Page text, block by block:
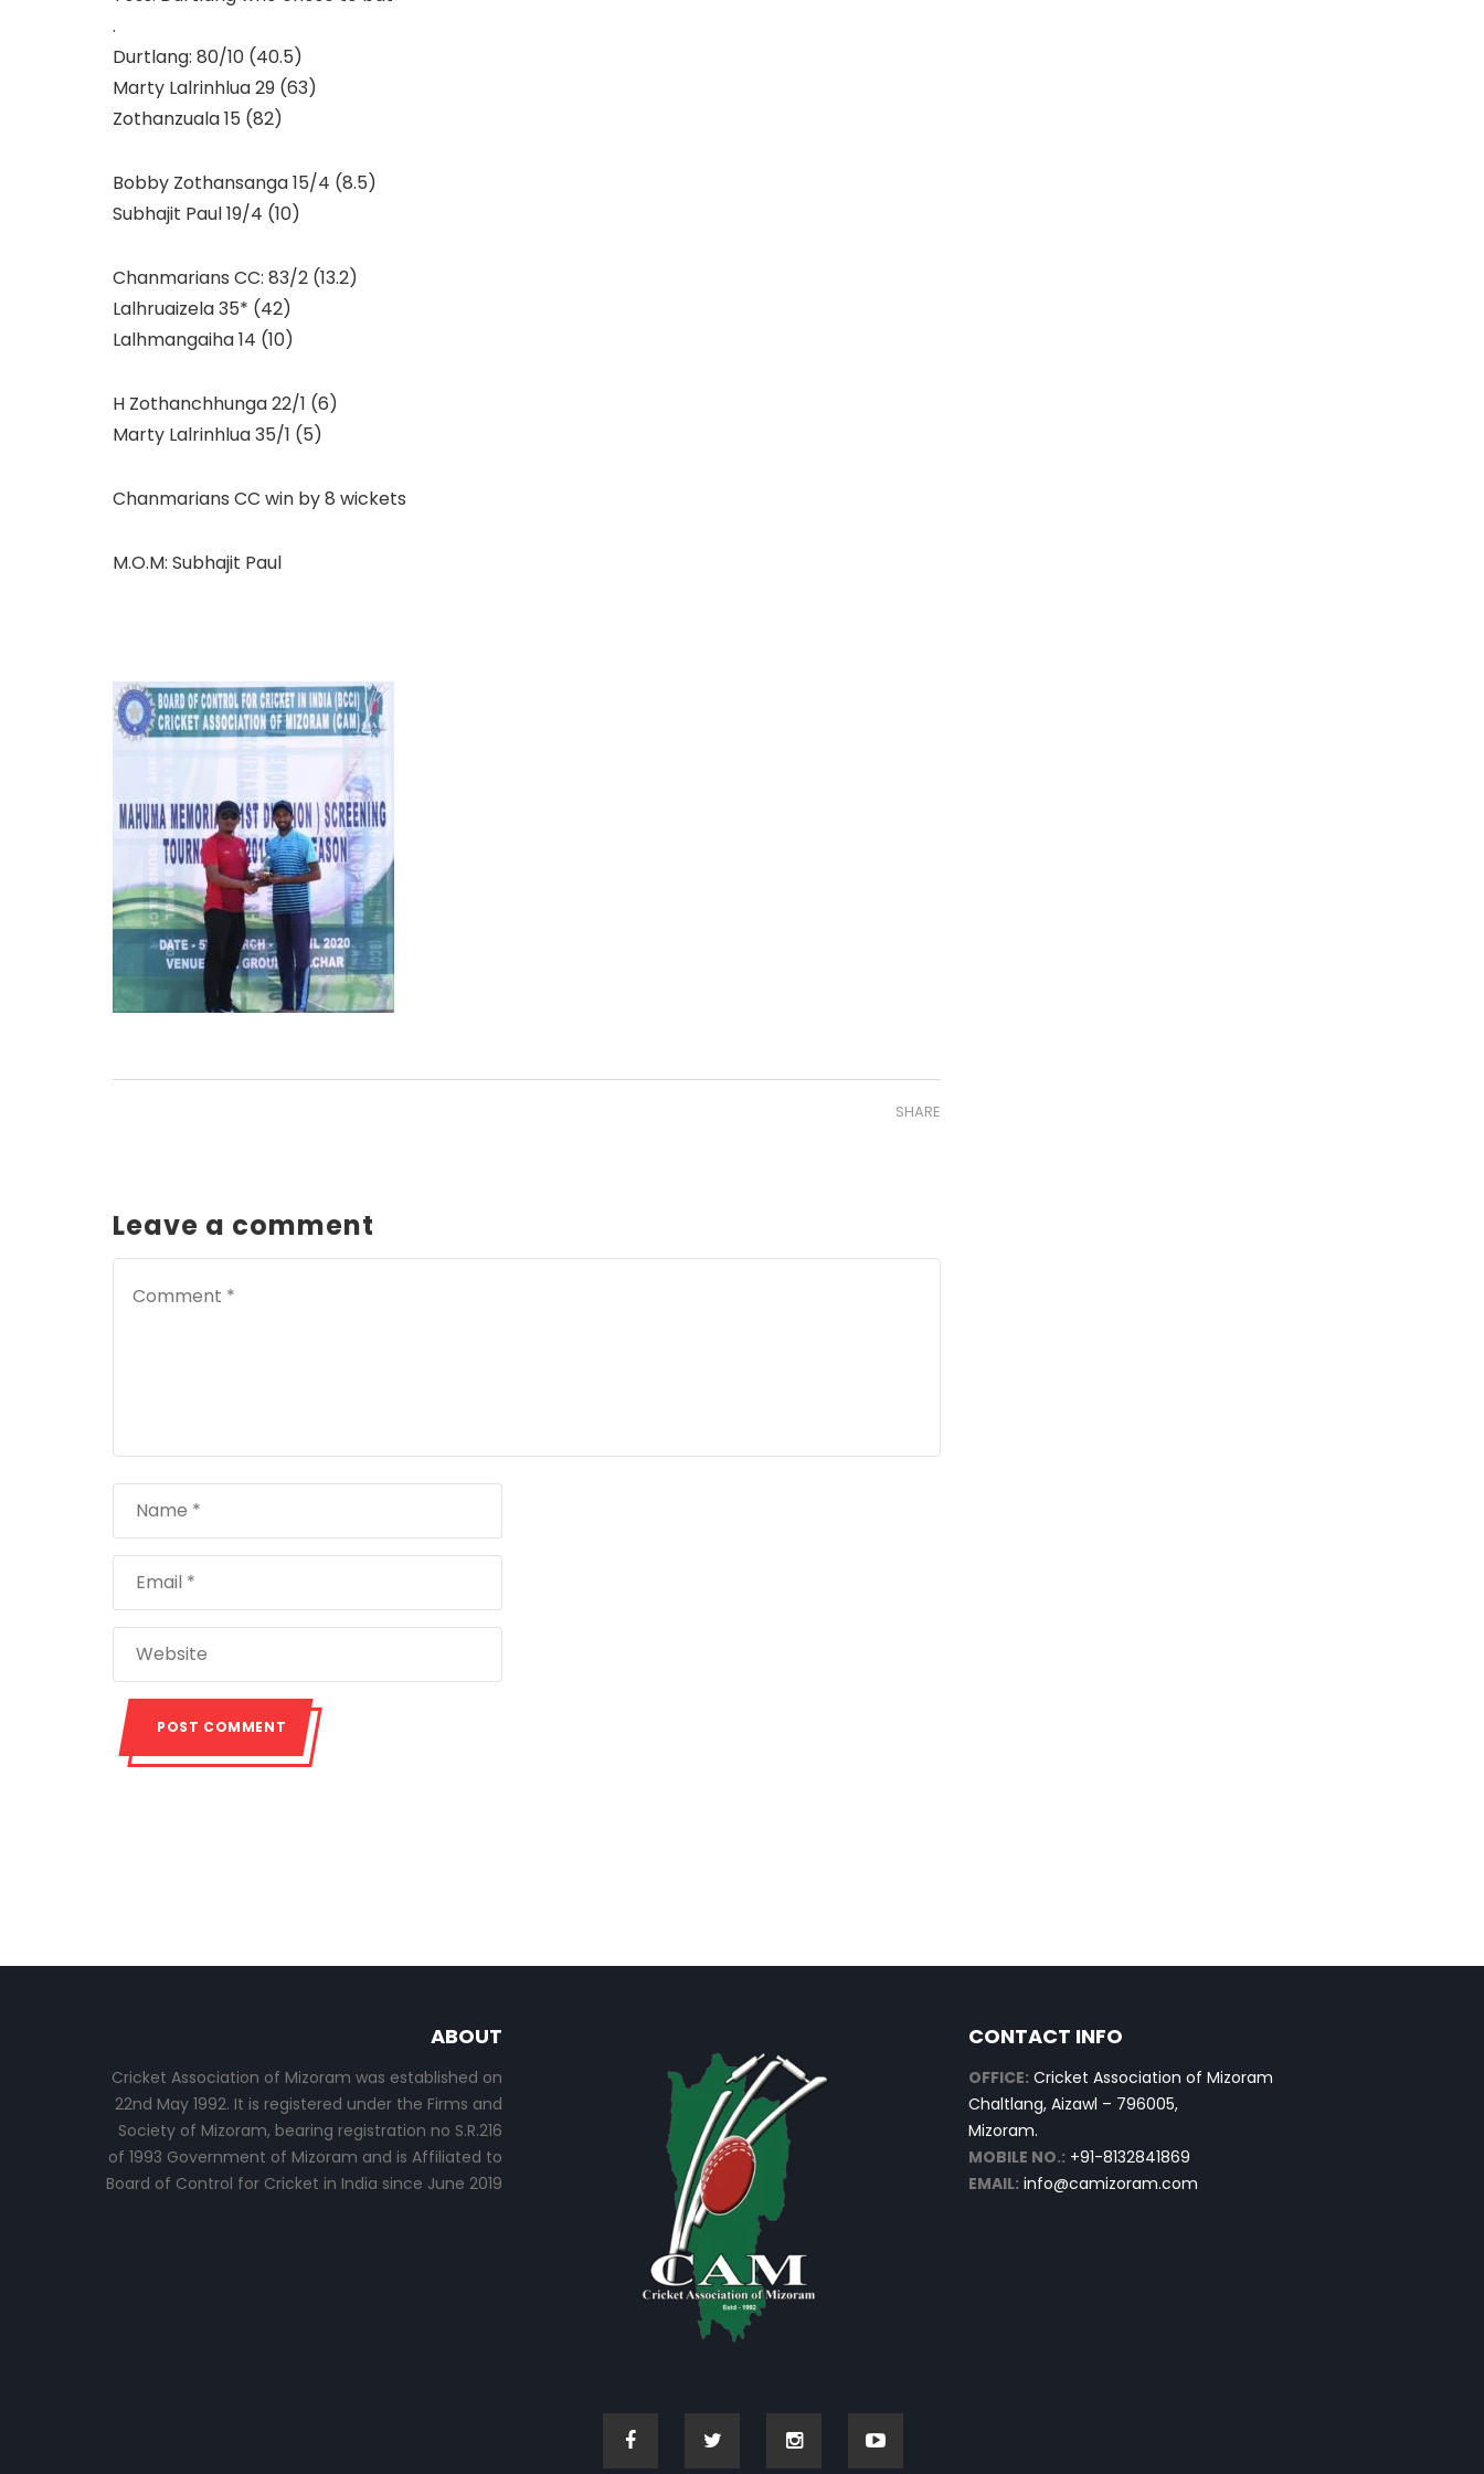
.
Durtlang: 80/10 (40.5)
Marty Lalrinhlua 29 (63)
Zothanzuala 15 (82)
Bobby Zothansanga 15/4 (8.5)
Subhajit Paul 19/4 (10)
Chanmarians CC: 83/2 (13.2)
Lalhruaizela 35* (42)
Lalhmangaiha 14 (10)
H Zothanchhunga 22/1 (6)
Marty Lalrinhlua 35/1 (5)
Chanmarians CC win by 8 wickets
M.O.M: Subhajit Paul
SHARE
Leave a comment
ABOUT
Cricket Association of Mizoram was established on
22nd May 1992. It is registered under the Firms and
Society of Mizoram, bearing registration no S.R.216
of 1993 Government of Mizoram and is Affiliated to
Board of Control for Cricket in India since June 2019
CONTACT INFO
OFFICE: Cricket Association of Mizoram
Chaltlang, Aizawl – 796005,
Mizoram.
MOBILE NO.: +91-8132841869
EMAIL: info@camizoram.com